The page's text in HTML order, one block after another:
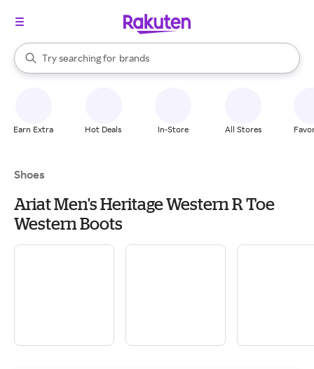
Search Rakuten
Try searching for
stores
brands
groceries
When autocomplete results are available, use the up and down
Earn Extra Hot Deals In-Store All Stores
Shoes
Ariat Men's Heritage Western R Toe
Western Boots